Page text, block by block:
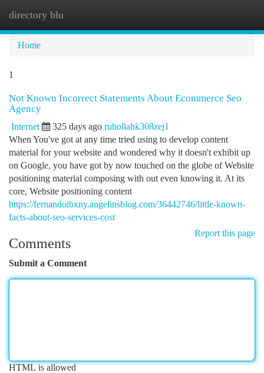
directory blu
Home
1
Not Known Incorrect Statements About Ecommerce Seo
Agency
Internet 325 days ago ruhollahk308zej1
When You've got at any time tried using to develop content
material for your website and wondered why it doesn't exhibit up
on Google, you have got by now touched on the globe of Website
positioning material composing with out even knowing it. At its
core, Website positioning content
https://fernandoibxny.angelinsblog.com/36442746/little-known-
facts-about-seo-services-cost
Report this page
Comments
Submit a Comment
HTML is allowed